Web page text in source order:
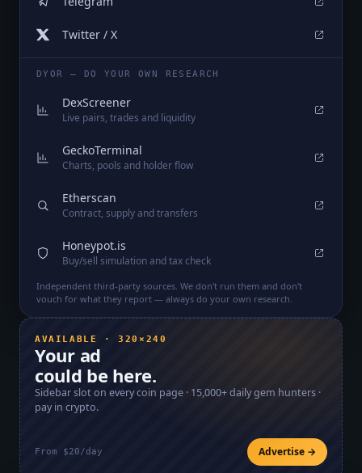
Twitter / X
DYOR — DO YOUR OWN RESEARCH
DexScreener
Live pairs, trades and liquidity
GeckoTerminal
Charts, pools and holder flow
Etherscan
Contract, supply and transfers
Honeypot.is
Buy/sell simulation and tax check
Independent third-party sources. We don't run them and don't
vouch for what they report — always do your own research.
AVAILABLE · 320×240
Your ad
could be here.
Sidebar slot on every coin page · 15,000+daily gem hunters ·
pay in crypto.
From $20/day Advertise →